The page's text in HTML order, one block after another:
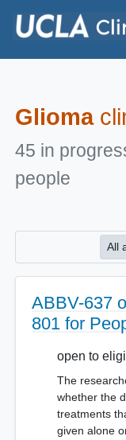
Glioma
45 in
people
All
ABBV-637
801 for
open to
The
whether the
treatments
given alone